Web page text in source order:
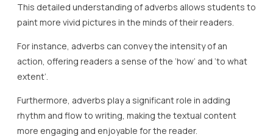
This detailed understanding of adverbs allows students to
paint more vivid pictures in the minds of their readers.
For instance, adverbs can convey the intensity of an
action, offering readers a sense of the ‘how’ and ‘to what
extent’.
Furthermore, adverbs play a significant role in adding
rhythm and flow to writing, making the textual content
more engaging and enjoyable for the reader.